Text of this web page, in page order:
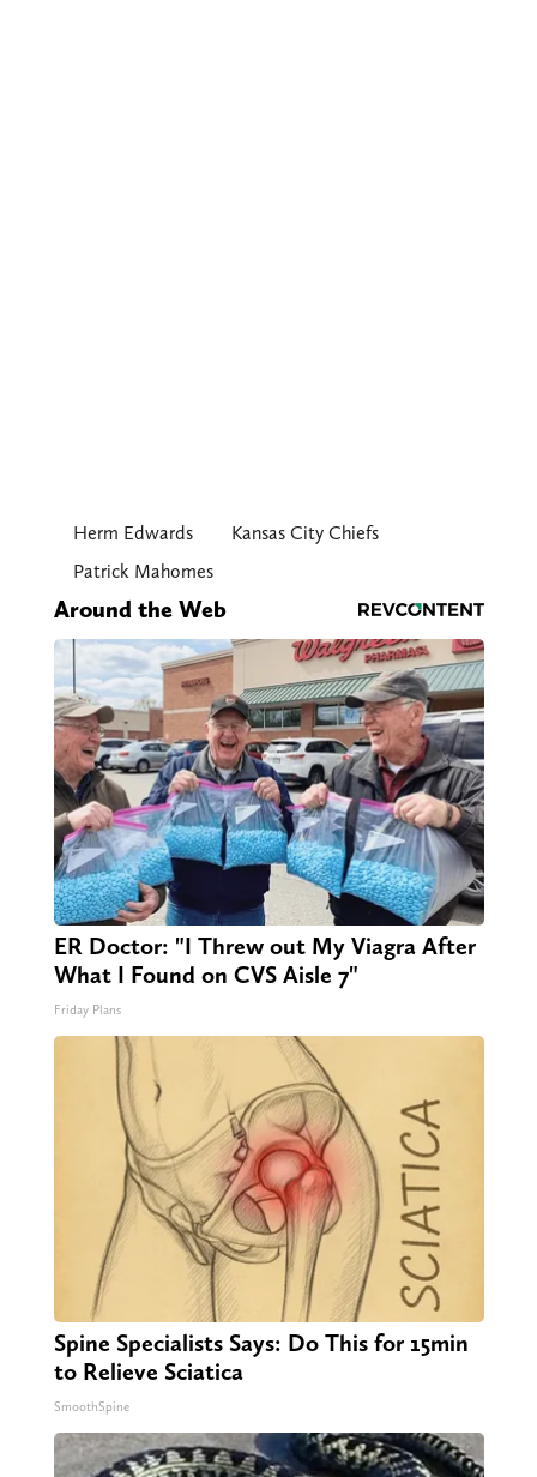
Herm Edwards
Kansas City Chiefs
Patrick Mahomes
Around the Web
ER Doctor: "I Threw out My Viagra After
What I Found on CVS Aisle 7"
Friday Plans
Spine Specialists Says: Do This for 15min
to Relieve Sciatica
SmoothSpine